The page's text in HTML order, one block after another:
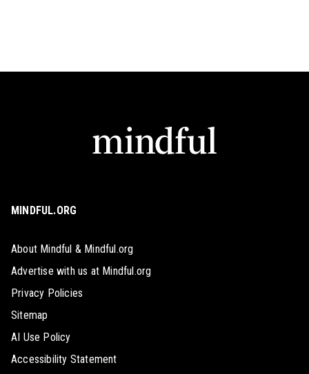
MINDFUL.ORG
About Mindful & Mindful.org
Advertise with us at Mindful.org
Privacy Policies
Sitemap
AI Use Policy
Accessibility Statement